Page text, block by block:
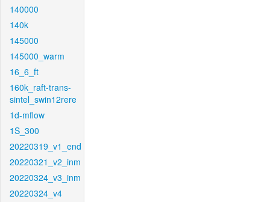
140000
140k
145000
145000_warm
16_6_ft
160k_raft-trans-
sintel_swin12rere
1d-mflow
1S_300
20220319_v1_end
20220321_v2_inm
20220324_v3_inm
20220324_v4